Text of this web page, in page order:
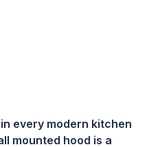
every modern kitchen
mounted hood is a